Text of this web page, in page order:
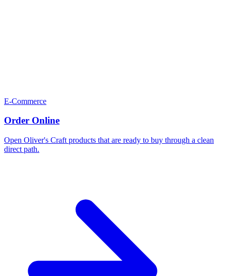
E-Commerce
Order Online
Open Oliver's Craft products that are ready to buy through a clean
direct path.